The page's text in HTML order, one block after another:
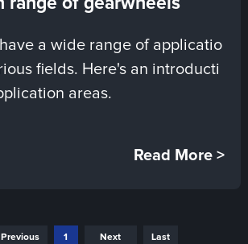
a wide range of applicatio
fields. Here's an introducti
areas.
Read More >
Previous 1 Next Last